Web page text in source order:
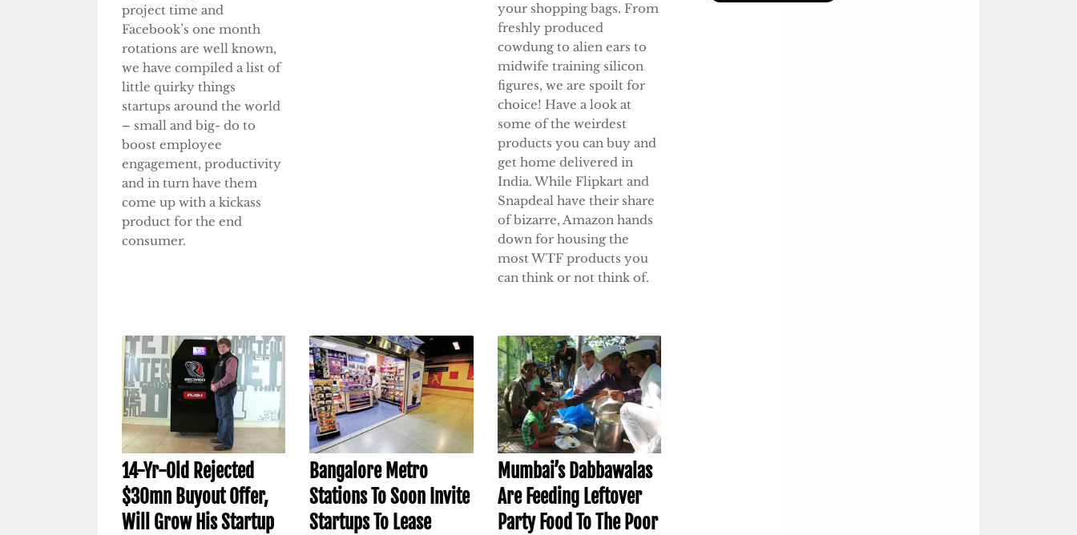
project time and
Facebook’s one month
rotations are well known,
we have compiled a list of
little quirky things
startups around the world
– small and big- do to
boost employee
engagement, productivity
and in turn have them
come up with a kickass
product for the end
consumer.
your shopping bags. From
freshly produced
cowdung to alien ears to
midwife training silicon
figures, we are spoilt for
choice! Have a look at
some of the weirdest
products you can buy and
get home delivered in
India. While Flipkart and
Snapdeal have their share
of bizarre, Amazon hands
down for housing the
most WTF products you
can think or not think of.
14-Yr-Old Rejected
$30mn Buyout Offer,
Will Grow His Startup
Bangalore Metro
Stations To Soon Invite
Startups To Lease
Mumbai’s Dabbawalas
Are Feeding Leftover
Party Food To The Poor